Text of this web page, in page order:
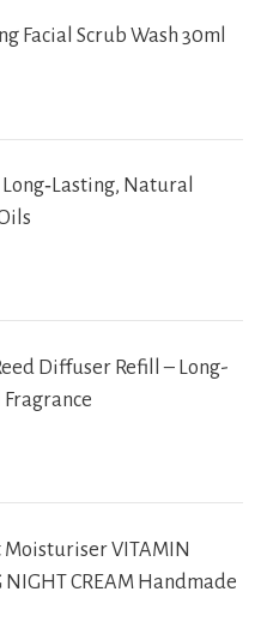
Facial Scrub Wash 30ml
Natural
Diffuser Refill – Long-
VITAMIN
NIGHT CREAM Handmade